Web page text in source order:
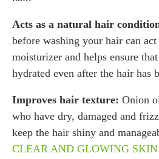
Acts as a natural hair
before washing your hair can
moisturizer and helps ensure
hydrated even after the hair has
Improves hair texture: Onion
who have dry, damaged and
keep the hair shiny and
CLEAR AND GLOWING SKIN